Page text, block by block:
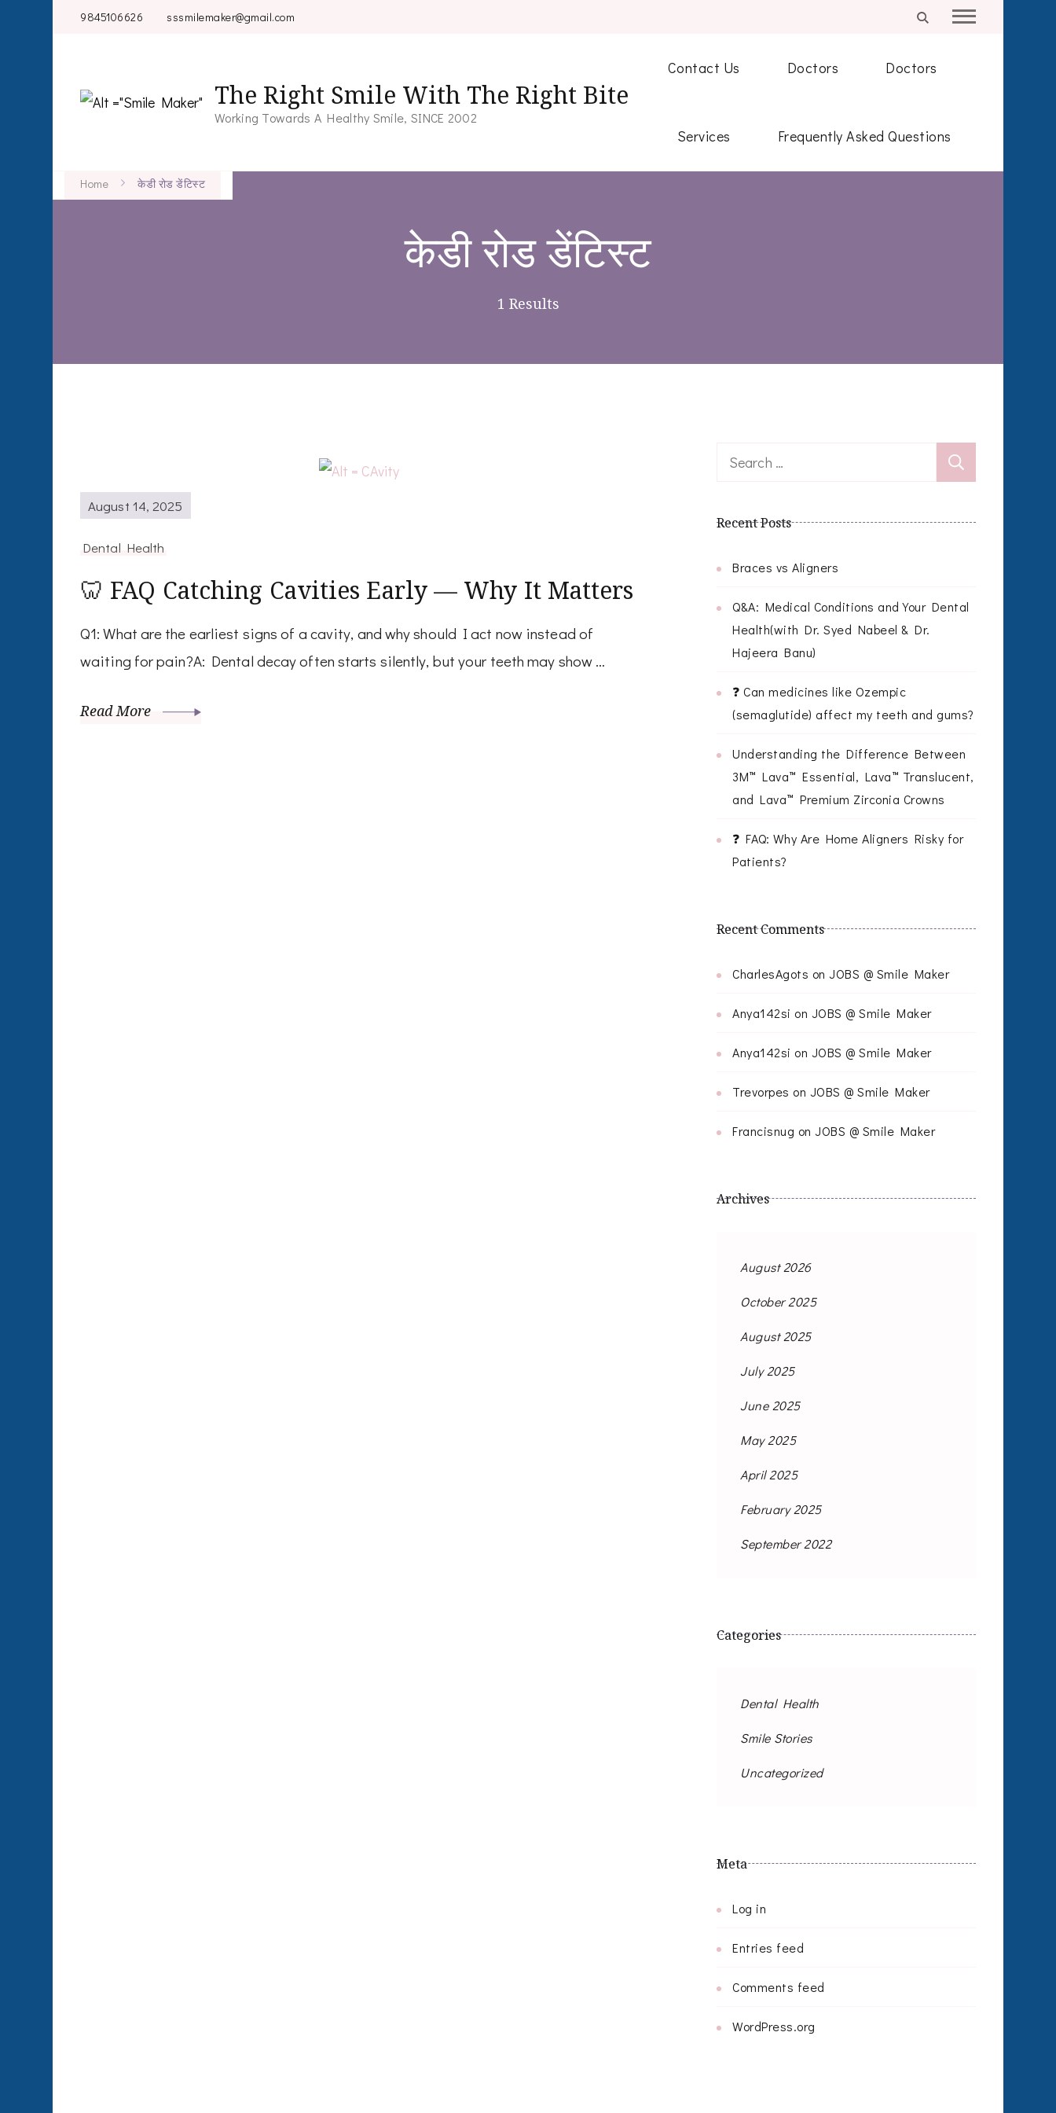
9845106626 sssmilemaker@gmail.com
The Right Smile With The Right Bite
Working Towards A Healthy Smile, SINCE 2002
Contact Us Doctors Doctors
Services Frequently Asked Questions
Home केडी रोड डेंटिस्ट
केडी रोड डेंटिस्ट
1 Results
August 14, 2025
Dental Health
🦷 FAQ Catching Cavities Early — Why It Matters
Q1: What are the earliest signs of a cavity, and why should I act now instead of
waiting for pain?A: Dental decay often starts silently, but your teeth may show …
Read More
Search
Recent Posts
Braces vs Aligners
Q&A: Medical Conditions and Your Dental
Health(with Dr. Syed Nabeel & Dr.
Hajeera Banu)
❓ Can medicines like Ozempic
(semaglutide) affect my teeth and gums?
Understanding the Difference Between
3M™ Lava™ Essential, Lava™ Translucent,
and Lava™ Premium Zirconia Crowns
❓ FAQ: Why Are Home Aligners Risky for
Patients?
Recent Comments
CharlesAgots on JOBS @ Smile Maker
Anya142si on JOBS @ Smile Maker
Anya142si on JOBS @ Smile Maker
Trevorpes on JOBS @ Smile Maker
Francisnug on JOBS @ Smile Maker
Archives
August 2026
October 2025
August 2025
July 2025
June 2025
May 2025
April 2025
February 2025
September 2022
Categories
Dental Health
Smile Stories
Uncategorized
Meta
Log in
Entries feed
Comments feed
WordPress.org